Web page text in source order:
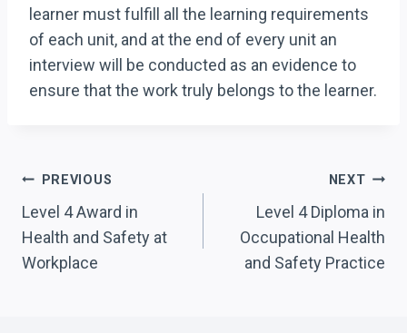
learner must fulfill all the learning requirements
of each unit, and at the end of every unit an
interview will be conducted as an evidence to
ensure that the work truly belongs to the learner.
Post
Navigation
PREVIOUS
Level 4 Award in
Health and Safety at
Workplace
NEXT
Level 4 Diploma in
Occupational Health
and Safety Practice